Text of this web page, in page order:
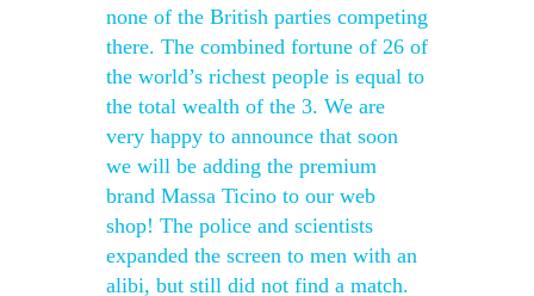
none of the British parties competing
there. The combined fortune of 26 of
the world’s richest people is equal to
the total wealth of the 3. We are
very happy to announce that soon
we will be adding the premium
brand Massa Ticino to our web
shop! The police and scientists
expanded the screen to men with an
alibi, but still did not find a match.